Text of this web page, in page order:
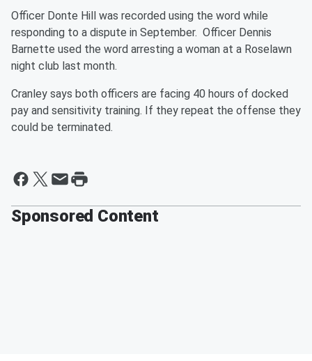
Officer Donte Hill was recorded using the word while
responding to a dispute in September. Officer Dennis
Barnette used the word arresting a woman at a Roselawn
night club last month.
Cranley says both officers are facing 40 hours of docked
pay and sensitivity training. If they repeat the offense they
could be terminated.
Sponsored Content